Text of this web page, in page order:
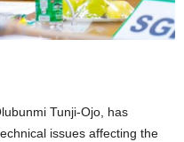
Tunji-Ojo, has
issues affecting the